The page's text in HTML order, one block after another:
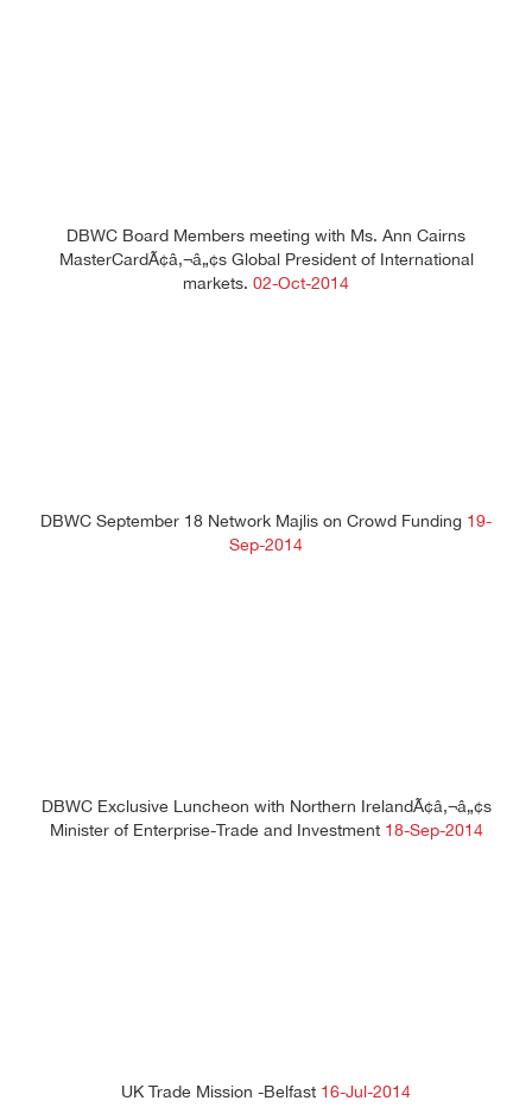
DBWC Board Members meeting with Ms. Ann Cairns
MasterCardÃ¢â‚¬â„¢s Global President of International
markets. 02-Oct-2014
DBWC September 18 Network Majlis on Crowd Funding 19-
Sep-2014
DBWC Exclusive Luncheon with Northern IrelandÃ¢â‚¬â„¢s
Minister of Enterprise-Trade and Investment 18-Sep-2014
UK Trade Mission -Belfast 16-Jul-2014